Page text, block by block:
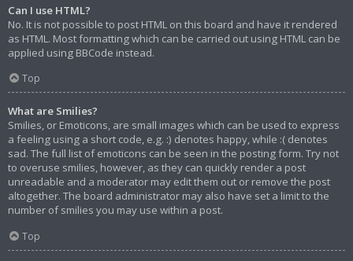
Can I use HTML?
No. It is not possible to post HTML on this board and have it rendered
as HTML. Most formatting which can be carried out using HTML can be
applied using BBCode instead.
Top
What are Smilies?
Smilies, or Emoticons, are small images which can be used to express
a feeling using a short code, e.g. :) denotes happy, while :( denotes
sad. The full list of emoticons can be seen in the posting form. Try not
to overuse smilies, however, as they can quickly render a post
unreadable and a moderator may edit them out or remove the post
altogether. The board administrator may also have set a limit to the
number of smilies you may use within a post.
Top